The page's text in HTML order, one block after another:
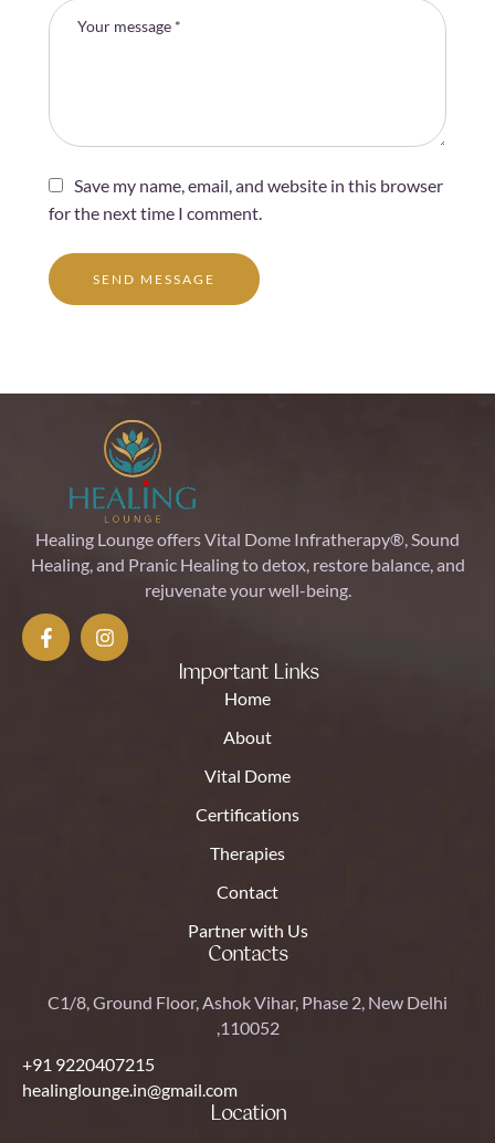
Save my name, email, and website in this browser
for the next time I comment.
SEND MESSAGE
Healing Lounge offers Vital Dome Infratherapy®, Sound
Healing, and Pranic Healing to detox, restore balance, and
rejuvenate your well-being.
Important Links
Home
About
Vital Dome
Certifications
Therapies
Contact
Partner with Us
Contacts
C1/8, Ground Floor, Ashok Vihar, Phase 2, New Delhi
,110052
+91 9220407215
healinglounge.in@gmail.com
Location